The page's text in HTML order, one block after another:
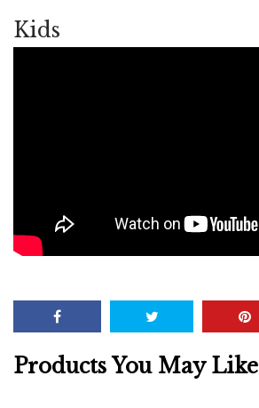
Kids
Products You May Like